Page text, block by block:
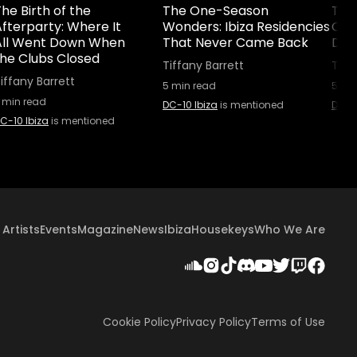
Birth of the
Where It
Went Down When
Clubs Closed
Barrett
min read
10 Ibiza is mentioned
The One-Season
Wonders: Ibiza Residencies
That Never Came Back
Tiffany Barrett
5 min read
DC-10 Ibiza is mentioned
Did
5
DC-
ArtistsEventsMagazineNewsIbizaHousekeysWho We Are
Cookie PolicyPrivacy PolicyTerms of Use